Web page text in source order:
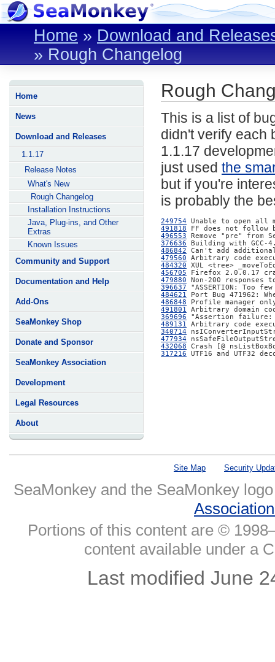
Home » Download and
» Rough Changelog
Home
News
Download and Releases
1.1.17
Release Notes
What's New
Rough Changelog
Installation Instructions
Java, Plug-ins, and Other
Extras
Known Issues
Community and Support
Documentation and Help
Add-Ons
SeaMonkey Shop
Donate and Sponsor
SeaMonkey Association
Development
Legal Resources
About
Rough
This is a list of
didn't verify each
1.1.17
just used the
but if you're
is probably the
249754
491818
496553
376636
486842
479560
484320
456705
479880
396637
484621
486848
491801
369696
489131
340714
477934
432068
317216 UTF16 and UTF32
Site Map Security
SeaMonkey and the SeaMonkey
Portions of this content are ©
content available under a
Last modified June